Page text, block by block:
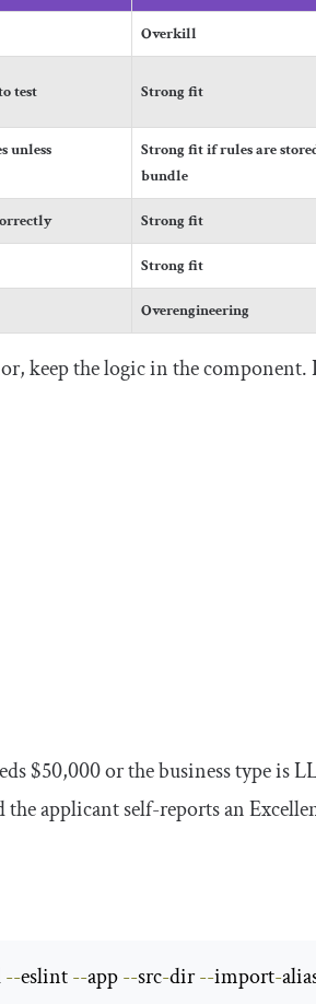
Overkill
test Strong fit
unless
Strong fit if rules are
bundle
Strong fit
Strong fit
Overengineering
keep the logic in the component.
$50,000or the business type is
the applicant self-reports an
--eslint --app --src-dir --import-